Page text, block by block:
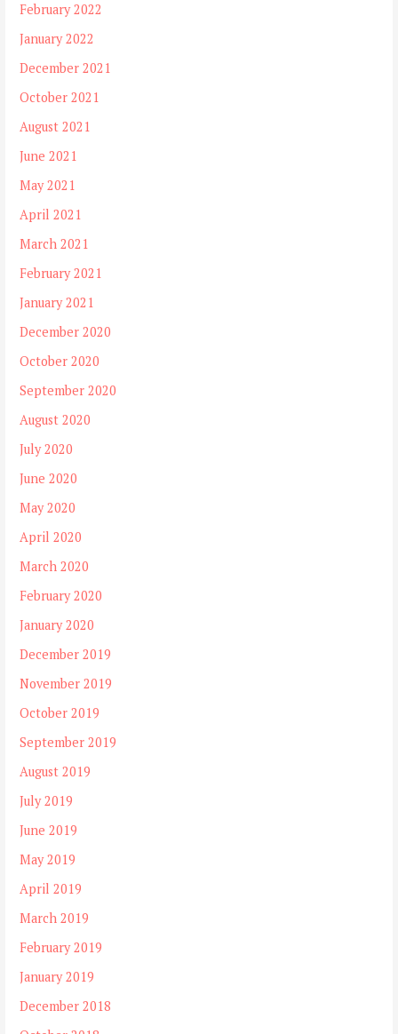
February 2022
January 2022
December 2021
October 2021
August 2021
June 2021
May 2021
April 2021
March 2021
February 2021
January 2021
December 2020
October 2020
September 2020
August 2020
July 2020
June 2020
May 2020
April 2020
March 2020
February 2020
January 2020
December 2019
November 2019
October 2019
September 2019
August 2019
July 2019
June 2019
May 2019
April 2019
March 2019
February 2019
January 2019
December 2018